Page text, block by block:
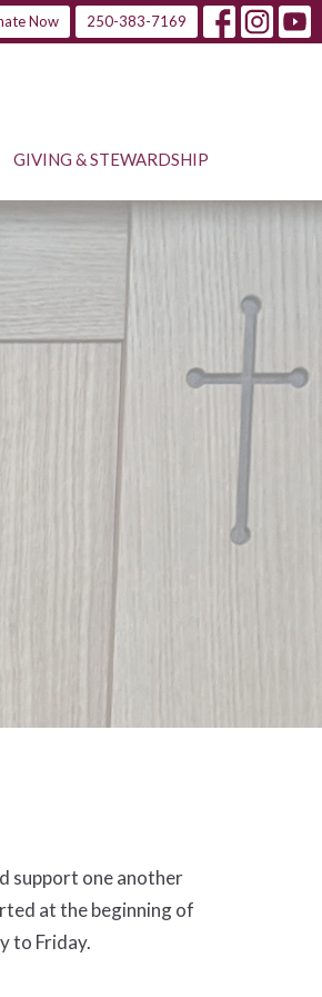
Now 250-383-7169
GIVING & STEWARDSHIP
support one another
at the beginning of
to Friday.